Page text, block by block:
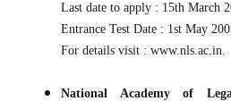
Last date to apply : 15th March
Entrance Test Date : 1st May
For details visit : www.nls.ac.in.
National Academy of